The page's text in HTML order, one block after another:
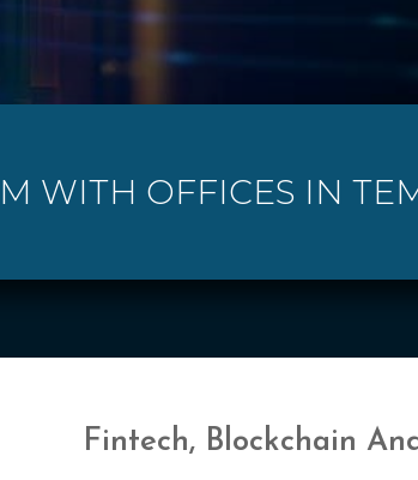
WITH OFFICES IN
Fintech, Blockchain